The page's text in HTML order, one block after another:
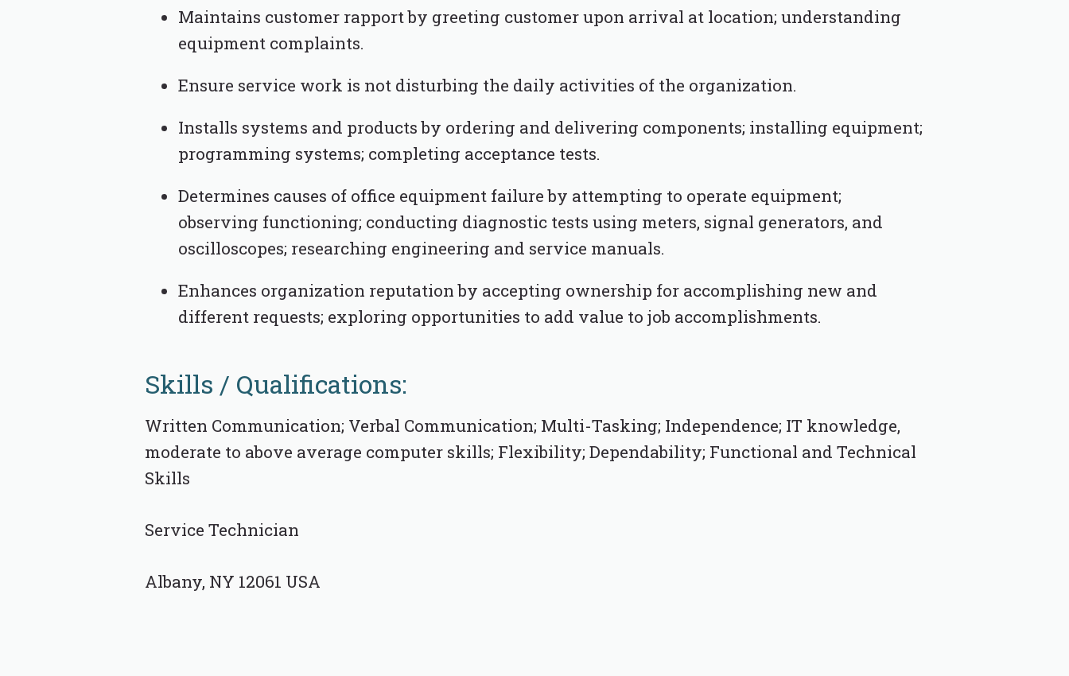
Maintains customer rapport by greeting customer upon arrival at location; understanding
equipment complaints.
Ensure service work is not disturbing the daily activities of the organization.
Installs systems and products by ordering and delivering components; installing equipment;
programming systems; completing acceptance tests.
Determines causes of office equipment failure by attempting to operate equipment;
observing functioning; conducting diagnostic tests using meters, signal generators, and
oscilloscopes; researching engineering and service manuals.
Enhances organization reputation by accepting ownership for accomplishing new and
different requests; exploring opportunities to add value to job accomplishments.
Skills / Qualifications:
Written Communication; Verbal Communication; Multi-Tasking; Independence; IT knowledge,
moderate to above average computer skills; Flexibility; Dependability; Functional and Technical
Skills
Service Technician
Albany, NY 12061 USA